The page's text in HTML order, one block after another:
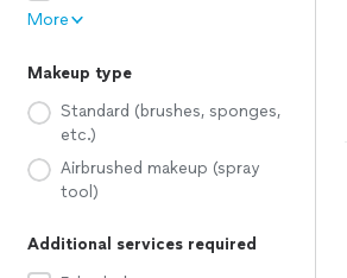
More
Makeup type
Standard (brushes, sponges,
etc.)
Airbrushed makeup (spray
tool)
Additional services required